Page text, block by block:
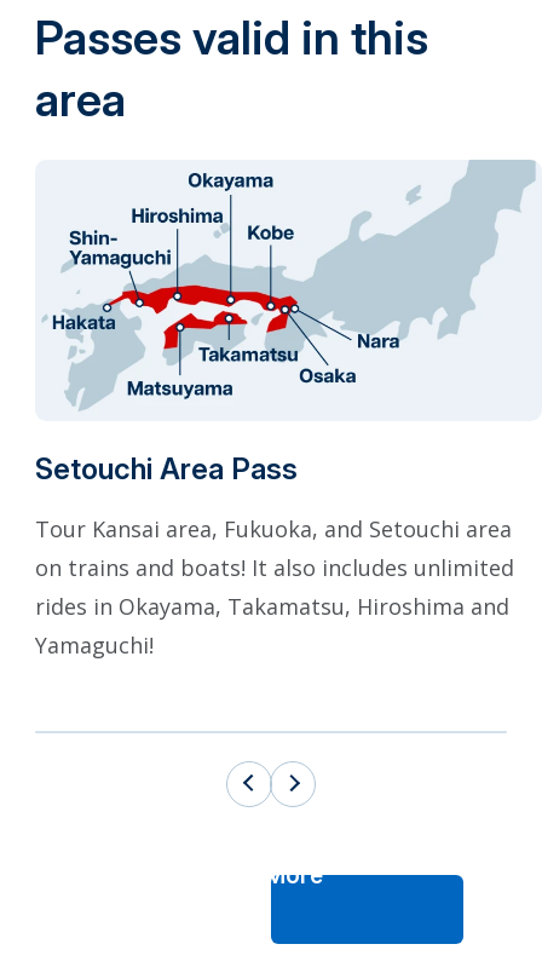
Passes valid in this
area
Setouchi Area Pass
Tour Kansai area, Fukuoka, and Setouchi area
on trains and boats! It also includes unlimited
rides in Okayama, Takamatsu, Hiroshima and
Yamaguchi!
See More